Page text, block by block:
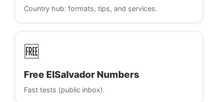
Country hub: formats, tips, and services.
🆓
Free ElSalvador Numbers
Fast tests (public inbox).